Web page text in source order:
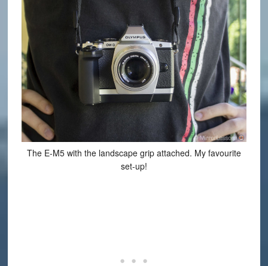
The E-M5 with the landscape grip attached. My favourite
set-up!